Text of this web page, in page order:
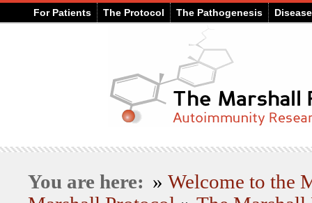
For Patients The Protocol The Pathogenesis
You are here: » Welcome to the